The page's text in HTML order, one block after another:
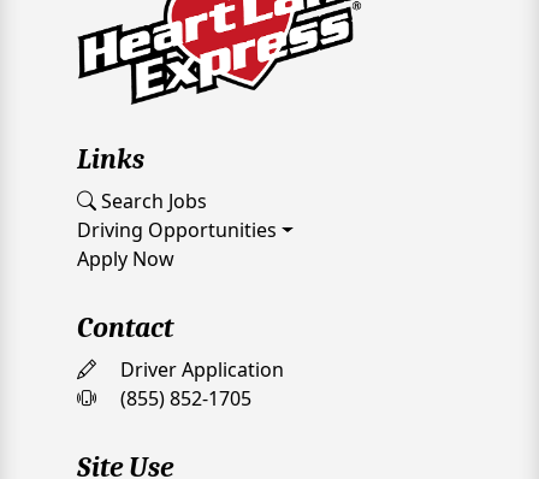
Links
Search Jobs
Driving Opportunities
Apply Now
Contact
Driver Application
(855) 852-1705
Site Use